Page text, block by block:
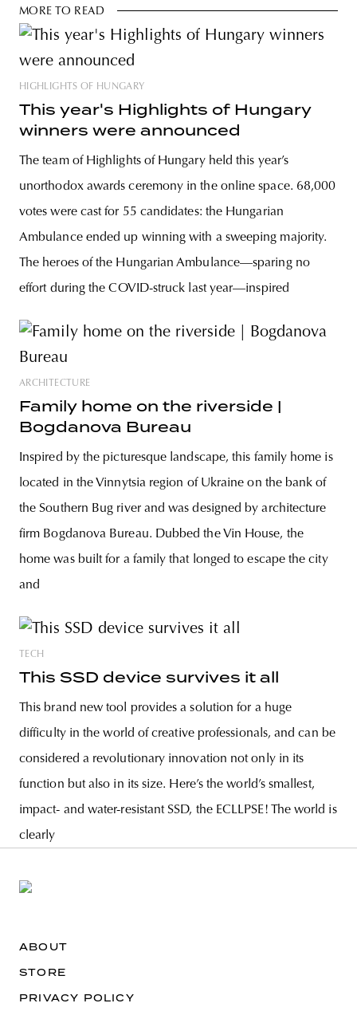
MORE TO READ
HIGHLIGHTS OF HUNGARY
This year's Highlights of Hungary
winners were announced
The team of Highlights of Hungary held this year’s
unorthodox awards ceremony in the online space. 68,000
votes were cast for 55 candidates: the Hungarian
Ambulance ended up winning with a sweeping majority.
The heroes of the Hungarian Ambulance—sparing no
effort during the COVID-struck last year—inspired
ARCHITECTURE
Family home on the riverside |
Bogdanova Bureau
Inspired by the picturesque landscape, this family home is
located in the Vinnytsia region of Ukraine on the bank of
the Southern Bug river and was designed by architecture
firm Bogdanova Bureau. Dubbed the Vin House, the
home was built for a family that longed to escape the city
and
TECH
This SSD device survives it all
This brand new tool provides a solution for a huge
difficulty in the world of creative professionals, and can be
considered a revolutionary innovation not only in its
function but also in its size. Here’s the world’s smallest,
impact- and water-resistant SSD, the ECLLPSE! The world is
clearly
ABOUT
STORE
PRIVACY POLICY